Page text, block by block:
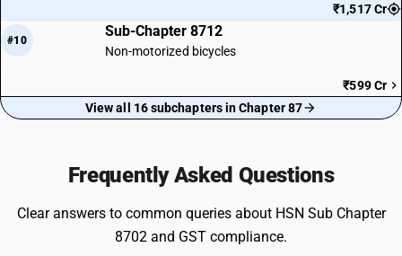
₹1,517 Cr
#10
Sub-Chapter 8712
Non-motorized bicycles
₹599 Cr
View all 16 subchapters in Chapter 87
Frequently Asked Questions
Clear answers to common queries about HSN Sub Chapter
8702 and GST compliance.